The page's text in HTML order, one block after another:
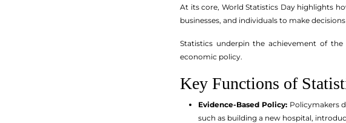
At its core, World Statistics Day highlights
businesses, and individuals to make
Statistics underpin the achievement of the
economic policy.
Key Functions of
Evidence-Based Policy:Policymakers
such as building a new hospital,